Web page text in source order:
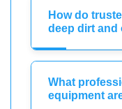
How do
deep dirt and
What
equipment